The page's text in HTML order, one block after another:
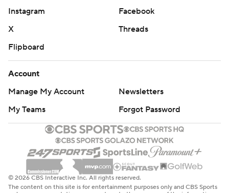
Instagram
Facebook
X
Threads
Flipboard
Account
Manage My Account
Newsletters
My Teams
Forgot Password
© 2026 CBS Interactive Inc. All rights reserved.
The content on this site is for entertainment purposes only and CBS Sports